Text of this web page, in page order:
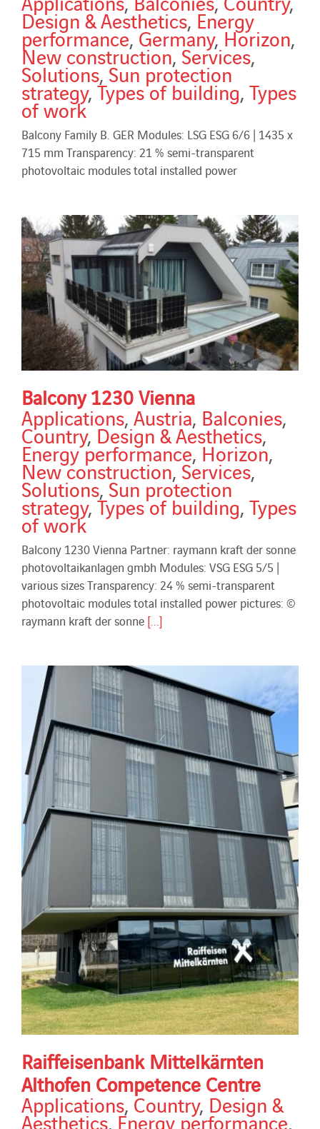
Design & Aesthetics,Energy
performance,Germany,Horizon,
New construction,Services,
Solutions,Sun protection
strategy,Types of building, Types
of work
Balcony Family B. GER Modules: LSG ESG 6/6 | 1435 x
715 mm Transparency: 21 % semi-transparent
photovoltaic modules total installed power
Balcony 1230 Vienna
Applications, Austria, Balconies,
Country,Design & Aesthetics,
Energy performance,Horizon,
New construction,Services,
Solutions,Sun protection
strategy,Types of building, Types
of work
Balcony 1230 Vienna Partner: raymann kraft der sonne
photovoltaikanlagen gmbh Modules: VSG ESG 5/5 |
various sizes Transparency: 24 % semi-transparent
photovoltaic modules total installed power pictures: ©
raymann kraft der sonne [...]
Raiffeisenbank Mittelkärnten
Althofen Competence Centre
Applications, Country, Design &
Aesthetics,Energy performance,